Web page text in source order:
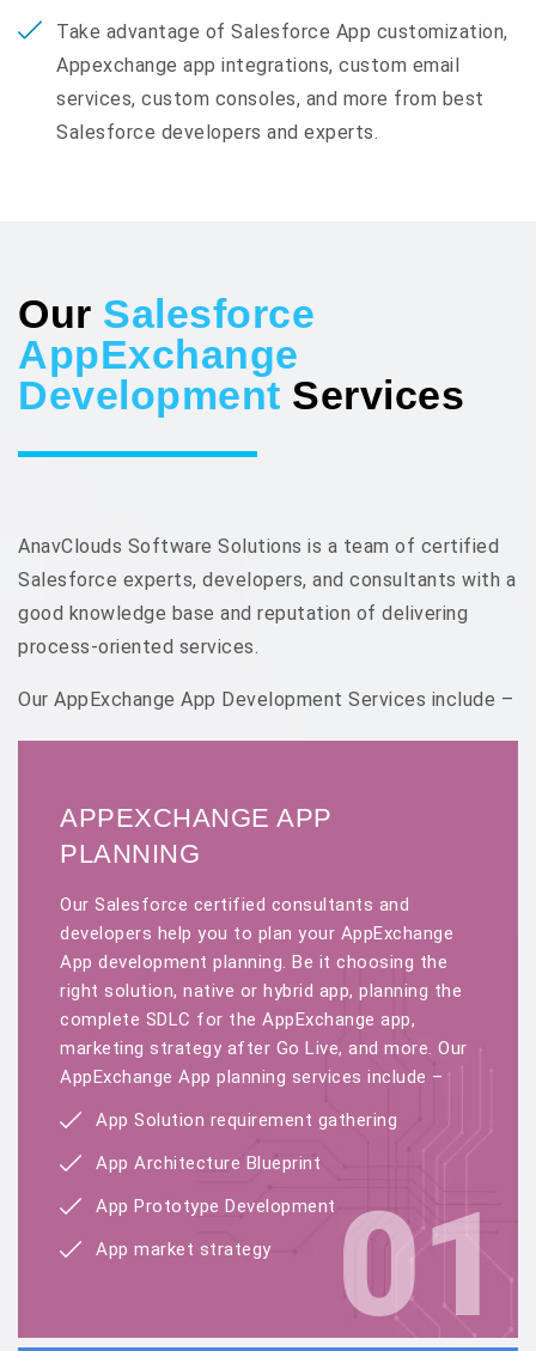
Take advantage of Salesforce App customization,
Appexchange app integrations, custom email
services, custom consoles, and more from best
Salesforce developers and experts.
Our Salesforce
AppExchange
Development Services
AnavClouds Software Solutions is a team of certified
Salesforce experts, developers, and consultants with a
good knowledge base and reputation of delivering
process-oriented services.
Our AppExchange App Development Services include –
01
APPEXCHANGE APP
PLANNING
Our Salesforce certified consultants and
developers help you to plan your AppExchange
App development planning. Be it choosing the
right solution, native or hybrid app, planning the
complete SDLC for the AppExchange app,
marketing strategy after Go Live, and more. Our
AppExchange App planning services include –
App Solution requirement gathering
App Architecture Blueprint
App Prototype Development
App market strategy